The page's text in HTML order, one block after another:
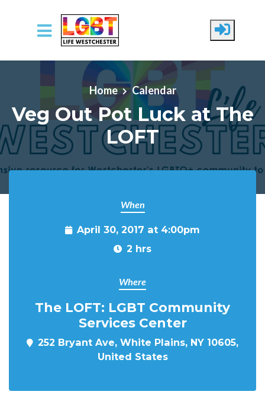
Skip to main content
Home Calendar
Veg Out Pot Luck at The
LOFT
When
April 30, 2017 at 4:00pm
2 hrs
Where
The LOFT: LGBT Community
Services Center
252 Bryant Ave, White Plains, NY 10605,
United States